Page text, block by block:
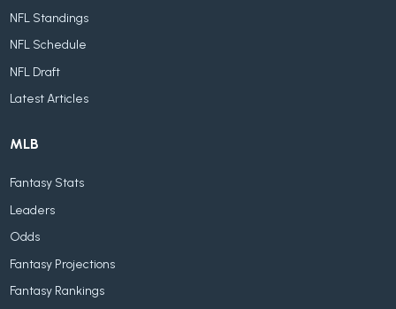
NFL Standings
NFL Schedule
NFL Draft
Latest Articles
MLB
Fantasy Stats
Leaders
Odds
Fantasy Projections
Fantasy Rankings